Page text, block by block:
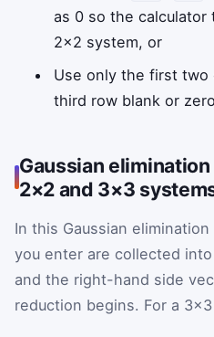
as 0 so the calculator
2×2 system, or
Use only the first two
third row blank or
Gaussian
2×2 and 3×3
In this Gaussian
you enter are collected
and the right-hand side
reduction begins. For a